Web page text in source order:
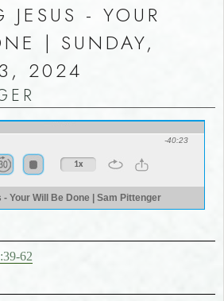
JESUS - YOUR
| SUNDAY,
2024
-40:23
1x
- Your Will Be Done | Sam Pittenger
62